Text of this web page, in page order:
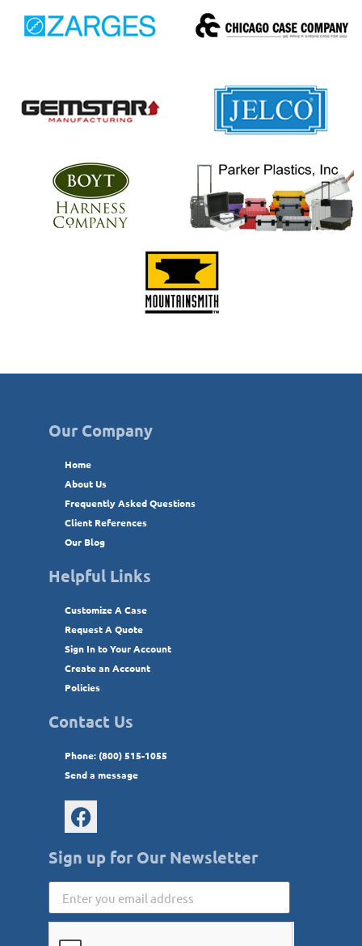
Our Company
Home
About Us
Frequently Asked Questions
Client References
Our Blog
Helpful Links
Customize A Case
Request A Quote
Sign In to Your Account
Create an Account
Policies
Contact Us
Phone: (800) 515-1055
Send a message
Sign up for Our Newsletter